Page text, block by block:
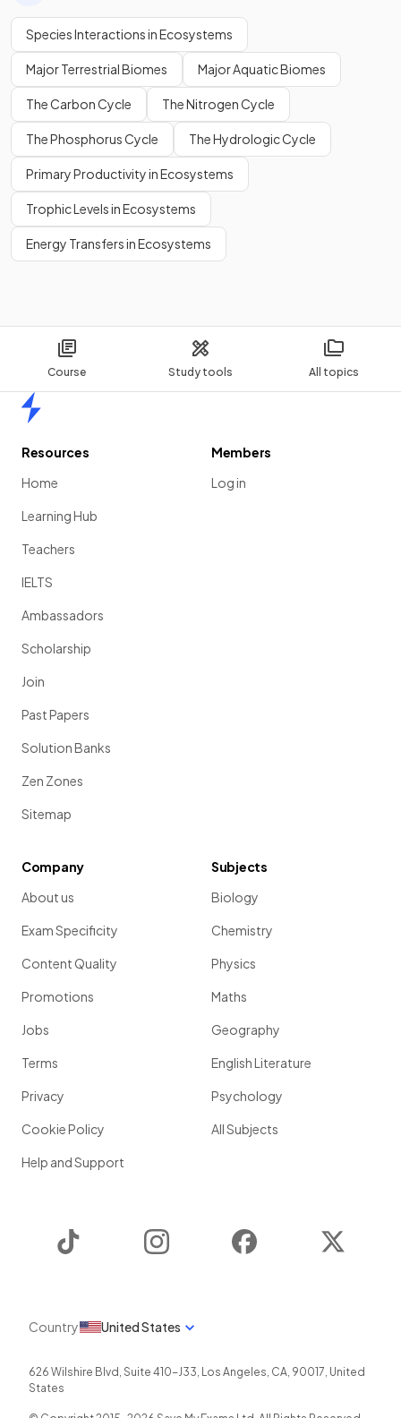
Course Study tools All topics
Species Interactions in Ecosystems
Major Terrestrial Biomes Major Aquatic Biomes
The Carbon Cycle The Nitrogen Cycle
The Phosphorus Cycle The Hydrologic Cycle
Primary Productivity in Ecosystems
Trophic Levels in Ecosystems
Energy Transfers in Ecosystems
Resources
Home
Learning Hub
Teachers
IELTS
Ambassadors
Scholarship
Join
Past Papers
Solution Banks
Zen Zones
Sitemap
Members
Log in
Company
About us
Exam Specificity
Content Quality
Promotions
Jobs
Terms
Privacy
Cookie Policy
Help and Support
Subjects
Biology
Chemistry
Physics
Maths
Geography
English Literature
Psychology
All Subjects
Instagram Facebook
Country United States
626 Wilshire Blvd, Suite 410-J33, Los Angeles, CA, 90017, United
States